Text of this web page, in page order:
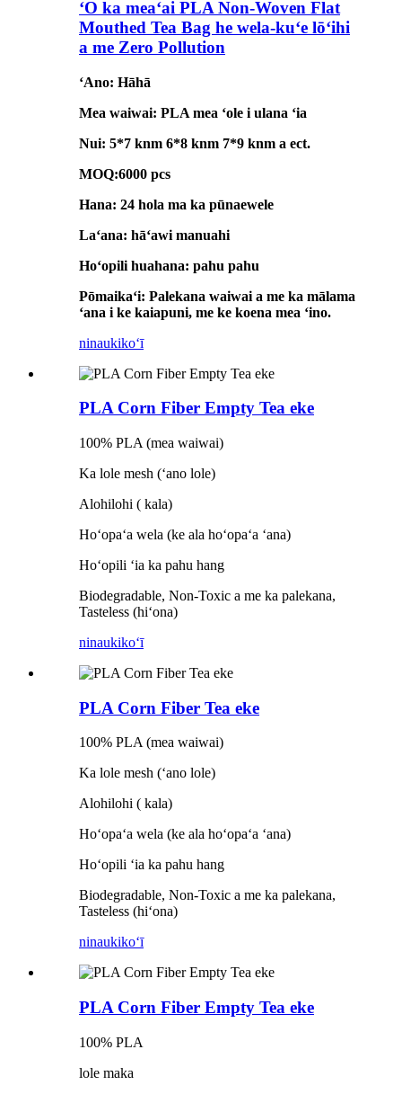
ʻO ka meaʻai PLA Non-Woven Flat
Mouthed Tea Bag he wela-kuʻe lōʻihi
a me Zero Pollution
ʻAno: Hāhā
Mea waiwai: PLA mea ʻole i ulana ʻia
Nui: 5*7 knm 6*8 knm 7*9 knm a ect.
MOQ:6000 pcs
Hana: 24 hola ma ka pūnaewele
Laʻana: hāʻawi manuahi
Hoʻopili huahana: pahu pahu
Pōmaikaʻi: Palekana waiwai a me ka mālama
ʻana i ke kaiapuni, me ke koena mea ʻino.
ninaukikoʻī
PLA Corn Fiber Empty Tea eke
100% PLA (mea waiwai)
Ka lole mesh (ʻano lole)
Alohilohi ( kala)
Hoʻopaʻa wela (ke ala hoʻopaʻa ʻana)
Hoʻopili ʻia ka pahu hang
Biodegradable, Non-Toxic a me ka palekana,
Tasteless (hiʻona)
ninaukikoʻī
PLA Corn Fiber Tea eke
100% PLA (mea waiwai)
Ka lole mesh (ʻano lole)
Alohilohi ( kala)
Hoʻopaʻa wela (ke ala hoʻopaʻa ʻana)
Hoʻopili ʻia ka pahu hang
Biodegradable, Non-Toxic a me ka palekana,
Tasteless (hiʻona)
ninaukikoʻī
PLA Corn Fiber Empty Tea eke
100% PLA
lole maka